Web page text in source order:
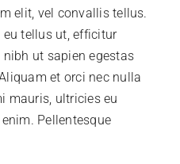
elit, vel convallis tellus.
tellus ut, efficitur
ut sapien egestas
et orci nec nulla
mauris, ultricies eu
Pellentesque